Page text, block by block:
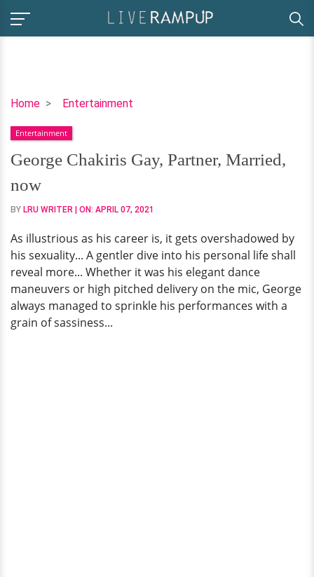
Home Entertainment
George
Gay,
Partner,
Married,
now
Entertainment
George Chakiris Gay, Partner, Married,
now
BY LRU WRITER | ON: APRIL 07, 2021
As illustrious as his career is, it gets overshadowed by
his sexuality... A gentler dive into his personal life shall
reveal more... Whether it was his elegant dance
maneuvers or high pitched delivery on the mic, George
always managed to sprinkle his performances with a
grain of sassiness...